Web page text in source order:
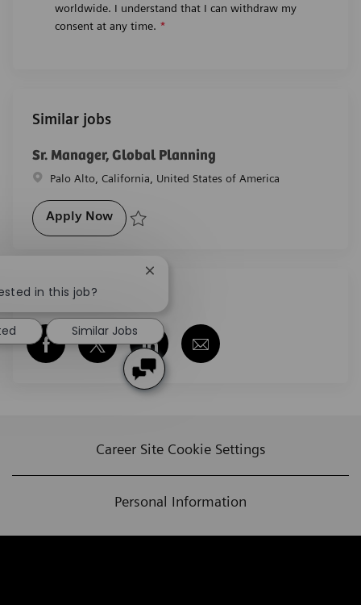
worldwide. I understand that I can withdraw my
consent at any time. *
Similar jobs
Sr. Manager, Global Planning
LocationPalo Alto, California, United States of America
Apply NowSr. Manager, Global Planning
Share this job
Share via Facebook
Share via twitter
Share via LinkedIn
Share via email
Career Site Cookie Settings
Personal Information
in this job?
Close chatbot notification
Similar Jobs